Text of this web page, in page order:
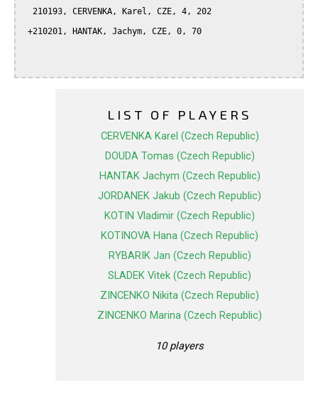
LIST OF PLAYERS
CERVENKA Karel (Czech Republic)
DOUDA Tomas (Czech Republic)
HANTAK Jachym (Czech Republic)
JORDANEK Jakub (Czech Republic)
KOTIN Vladimir (Czech Republic)
KOTINOVA Hana (Czech Republic)
RYBARIK Jan (Czech Republic)
SLADEK Vitek (Czech Republic)
ZINCENKO Nikita (Czech Republic)
ZINCENKO Marina (Czech Republic)
10 players